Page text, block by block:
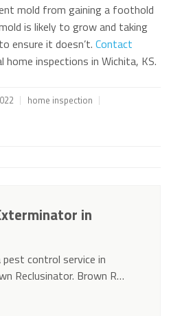
mold from gaining a foothold
is likely to grow and taking
ensure it doesn’t. Contact
inspections in Wichita, KS.
home inspection
in
control service in
Reclusinator. Brown R…